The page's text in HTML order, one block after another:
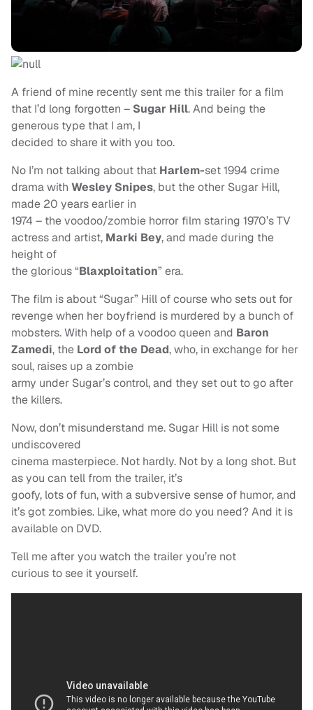
A friend of mine recently sent me this trailer for a film
that I’d long forgotten – Sugar Hill. And being the
generous type that I am, I
decided to share it with you too.
No I’m not talking about that Harlem-set 1994 crime
drama with Wesley Snipes, but the other Sugar Hill,
made 20 years earlier in
1974 – the voodoo/zombie horror film staring 1970’s TV
actress and artist, Marki Bey, and made during the
height of
the glorious “Blaxploitation” era.
The film is about “Sugar” Hill of course who sets out for
revenge when her boyfriend is murdered by a bunch of
mobsters. With help of a voodoo queen and Baron
Zamedi, the Lord of the Dead, who, in exchange for her
soul, raises up a zombie
army under Sugar’s control, and they set out to go after
the killers.
Now, don’t misunderstand me. Sugar Hill is not some
undiscovered
cinema masterpiece. Not hardly. Not by a long shot. But
as you can tell from the trailer, it’s
goofy, lots of fun, with a subversive sense of humor, and
it’s got zombies. Like, what more do you need? And it is
available on DVD.
Tell me after you watch the trailer you’re not
curious to see it yourself.